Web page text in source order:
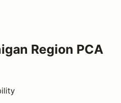
Region PCA